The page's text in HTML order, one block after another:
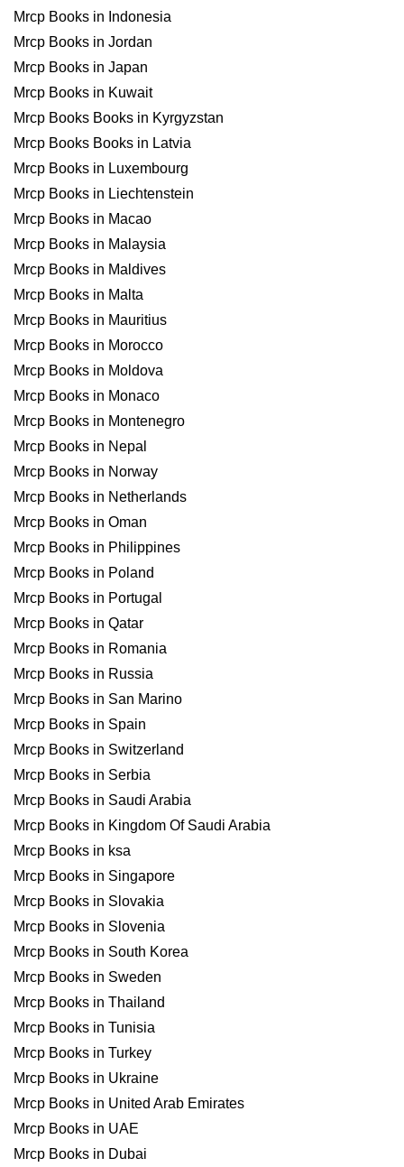
Mrcp Books in Indonesia
Mrcp Books in Jordan
Mrcp Books in Japan
Mrcp Books in Kuwait
Mrcp Books Books in Kyrgyzstan
Mrcp Books Books in Latvia
Mrcp Books in Luxembourg
Mrcp Books in Liechtenstein
Mrcp Books in Macao
Mrcp Books in Malaysia
Mrcp Books in Maldives
Mrcp Books in Malta
Mrcp Books in Mauritius
Mrcp Books in Morocco
Mrcp Books in Moldova
Mrcp Books in Monaco
Mrcp Books in Montenegro
Mrcp Books in Nepal
Mrcp Books in Norway
Mrcp Books in Netherlands
Mrcp Books in Oman
Mrcp Books in Philippines
Mrcp Books in Poland
Mrcp Books in Portugal
Mrcp Books in Qatar
Mrcp Books in Romania
Mrcp Books in Russia
Mrcp Books in San Marino
Mrcp Books in Spain
Mrcp Books in Switzerland
Mrcp Books in Serbia
Mrcp Books in Saudi Arabia
Mrcp Books in Kingdom Of Saudi Arabia
Mrcp Books in ksa
Mrcp Books in Singapore
Mrcp Books in Slovakia
Mrcp Books in Slovenia
Mrcp Books in South Korea
Mrcp Books in Sweden
Mrcp Books in Thailand
Mrcp Books in Tunisia
Mrcp Books in Turkey
Mrcp Books in Ukraine
Mrcp Books in United Arab Emirates
Mrcp Books in UAE
Mrcp Books in Dubai